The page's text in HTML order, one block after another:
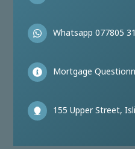
Whatsapp 077805
Mortgage
155 Upper Street,